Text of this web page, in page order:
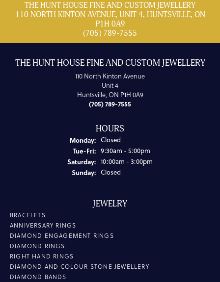
THE HUNT HOUSE FINE AND CUSTOM JEWELLERY
110 NORTH KINTON AVENUE, UNIT 4, HUNTSVILLE, ON
P1H 0A9
(705) 789-7555
THE HUNT HOUSE FINE AND CUSTOM JEWELLERY
110 North Kinton Avenue
Unit 4
Huntsville, ON P1H 0A9
(705) 789-7555
HOURS
Monday: Closed
Tue-Fri:Tuesday - Friday:
9:30am - 5:00pm
Saturday: 10:00am - 3:00pm
Sunday: Closed
JEWELRY
BRACELETS
ANNIVERSARY RINGS
DIAMOND ENGAGEMENT RINGS
DIAMOND RINGS
RIGHT HAND RINGS
DIAMOND AND COLOUR STONE JEWELLERY
DIAMOND BANDS